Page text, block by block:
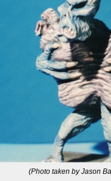
(Photo taken by Jason